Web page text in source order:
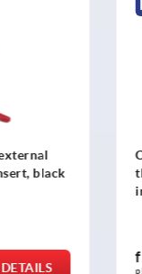
external
thread
DETAILS